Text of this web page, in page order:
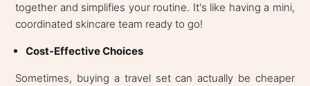
together and simplifies your routine. It's like having a mini,
coordinated skincare team ready to go!
Cost-Effective Choices
Sometimes, buying a travel set can actually be cheaper